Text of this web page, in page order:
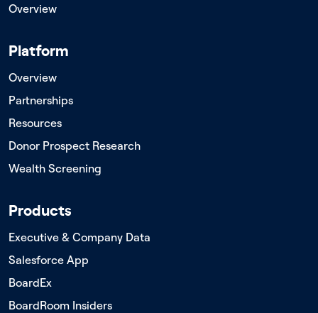
Overview
Platform
Overview
Partnerships
Resources
Donor Prospect Research
Wealth Screening
Products
Executive & Company Data
Salesforce App
BoardEx
BoardRoom Insiders